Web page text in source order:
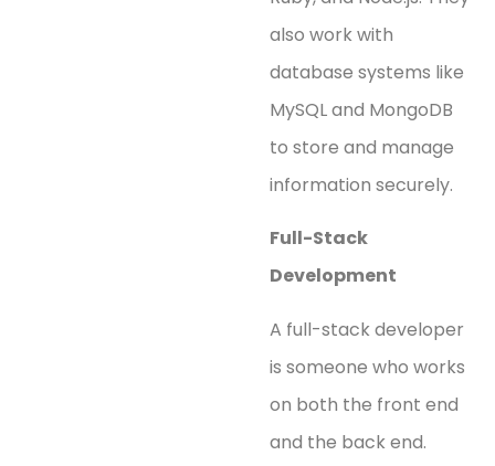
also work with
database systems like
MySQL and MongoDB
to store and manage
information securely.
Full-Stack
Development
A full-stack developer
is someone who works
on both the front end
and the back end.